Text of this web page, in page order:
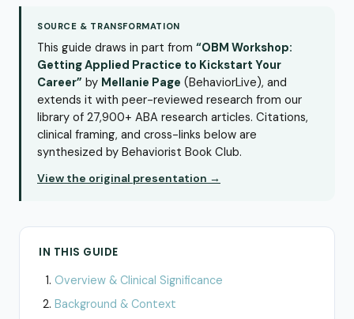
SOURCE & TRANSFORMATION
This guide draws in part from “OBM Workshop:
Getting Applied Practice to Kickstart Your
Career” by Mellanie Page (BehaviorLive), and
extends it with peer-reviewed research from our
library of 27,900+ ABA research articles. Citations,
clinical framing, and cross-links below are
synthesized by Behaviorist Book Club.
View the original presentation →
IN THIS GUIDE
Overview & Clinical Significance
Background & Context